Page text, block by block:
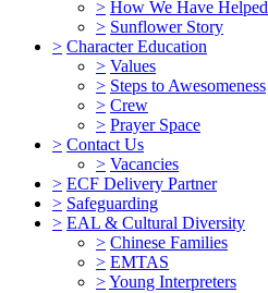
> How We Have Helped
> Sunflower Story
> Character Education
> Values
> Steps to Awesomeness
> Crew
> Prayer Space
> Contact Us
> Vacancies
> ECF Delivery Partner
> Safeguarding
> EAL & Cultural Diversity
> Chinese Families
> EMTAS
>Young Interpreters